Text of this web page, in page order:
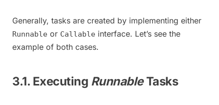
Generally, tasks are created by implementing either
Runnable or Callable interface. Let’s see the
example of both cases.
3.1. Executing RunnableTasks